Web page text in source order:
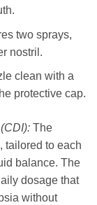
two sprays,
nostril.
clean with a
protective cap.
The
tailored to each
balance. The
dosage that
without